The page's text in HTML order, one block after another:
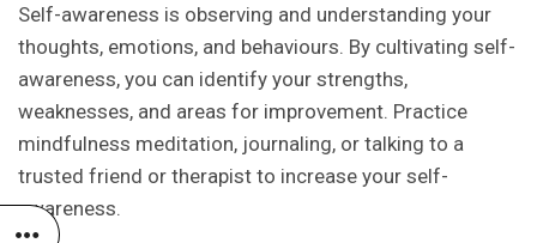
Self-awareness is observing and understanding your
thoughts, emotions, and behaviours. By cultivating self-
awareness, you can identify your strengths,
weaknesses, and areas for improvement. Practice
mindfulness meditation, journaling, or talking to a
trusted friend or therapist to increase your self-
awareness.